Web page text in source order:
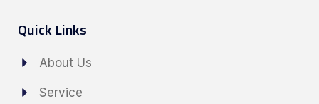
Quick Links
About Us
Service